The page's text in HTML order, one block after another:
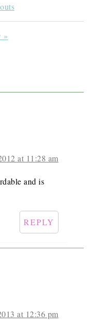
»
at 11:28 am
and is
REPLY
at 12:36 pm